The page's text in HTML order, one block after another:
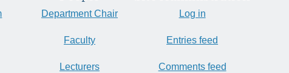
Department Chair
Faculty
Lecturers
Log in
Entries feed
Comments feed